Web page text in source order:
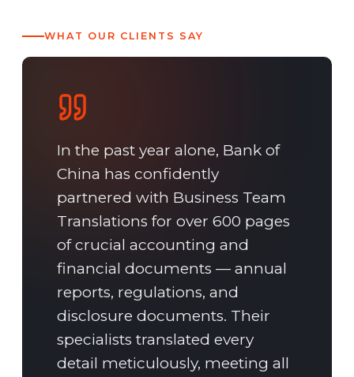
WHAT OUR CLIENTS SAY
In the past year alone, Bank of
China has confidently
partnered with Business Team
Translations for over 600 pages
of crucial accounting and
financial documents — annual
reports, regulations, and
disclosure documents. Their
specialists translated every
detail meticulously, meeting all